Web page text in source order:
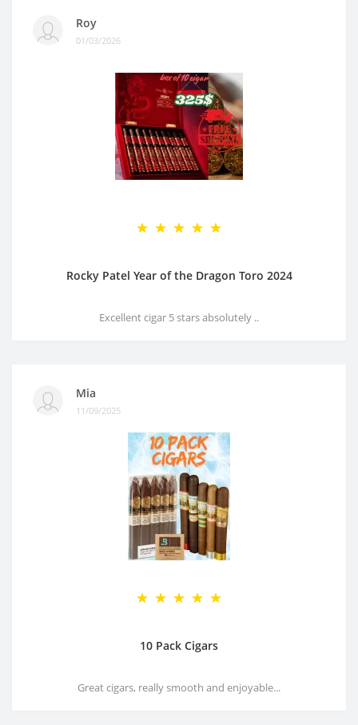
Roy
01/03/2026
Rocky Patel Year of the Dragon Toro 2024
Excellent cigar 5 stars absolutely ..
Mia
11/09/2025
10 Pack Cigars
Great cigars, really smooth and enjoyable...